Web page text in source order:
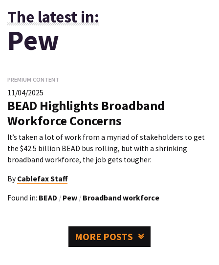
The latest in:
Pew
PREMIUM CONTENT
11/04/2025
BEAD Highlights Broadband
Workforce Concerns
It’s taken a lot of work from a myriad of stakeholders to get
the $42.5 billion BEAD bus rolling, but with a shrinking
broadband workforce, the job gets tougher.
By Cablefax Staff
Found in: BEAD / Pew / Broadband workforce
MORE POSTS